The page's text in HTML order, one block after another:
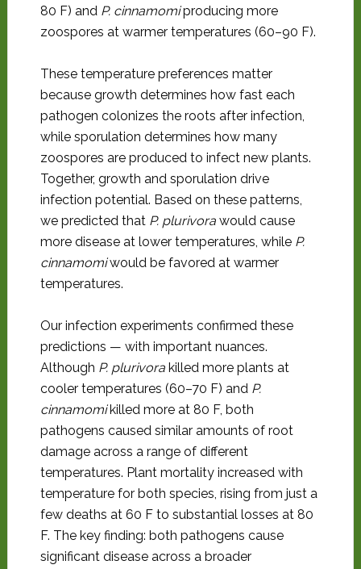
80 F) and P. cinnamomiproducing more
zoospores at warmer temperatures (60–90 F).
These temperature preferences matter
because growth determines how fast each
pathogen colonizes the roots after infection,
while sporulation determines how many
zoospores are produced to infect new plants.
Together, growth and sporulation drive
infection potential. Based on these patterns,
we predicted that P. plurivorawould cause
more disease at lower temperatures, while P.
cinnamomiwould be favored at warmer
temperatures.
Our infection experiments confirmed these
predictions — with important nuances.
Although P. plurivora killed more plants at
cooler temperatures (60–70 F) and P.
cinnamomikilled more at 80 F, both
pathogens caused similar amounts of root
damage across a range of different
temperatures. Plant mortality increased with
temperature for both species, rising from just a
few deaths at 60 F to substantial losses at 80
F. The key finding: both pathogens cause
significant disease across a broader